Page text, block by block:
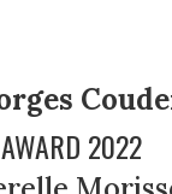
2022